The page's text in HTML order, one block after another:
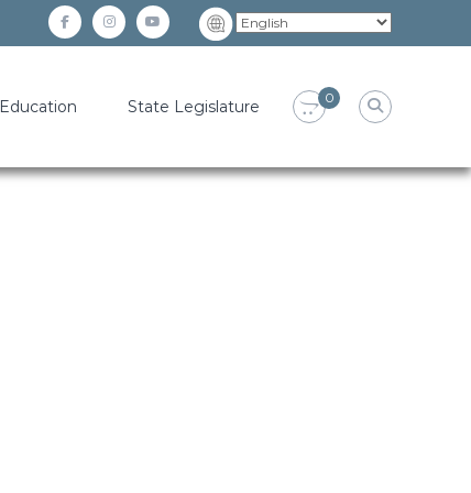
facebookinstagram
YouTube
Education State Legislature 0